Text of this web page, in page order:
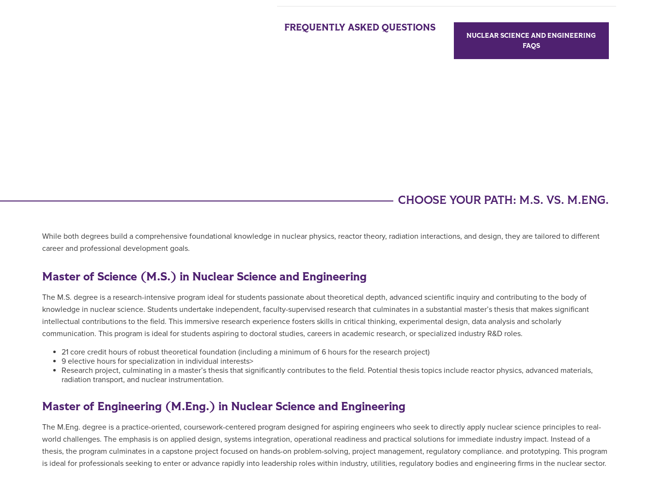
FREQUENTLY ASKED QUESTIONS
NUCLEAR SCIENCE AND ENGINEERING
FAQS
CHOOSE YOUR PATH: M.S. VS. M.ENG.
While both degrees build a comprehensive foundational knowledge in nuclear physics, reactor theory, radiation interactions, and design, they are tailored to different
career and professional development goals.
Master of Science (M.S.) in Nuclear Science and Engineering
The M.S. degree is a research-intensive program ideal for students passionate about theoretical depth, advanced scientific inquiry and contributing to the body of
knowledge in nuclear science. Students undertake independent, faculty-supervised research that culminates in a substantial master’s thesis that makes significant
intellectual contributions to the field. This immersive research experience fosters skills in critical thinking, experimental design, data analysis and scholarly
communication. This program is ideal for students aspiring to doctoral studies, careers in academic research, or specialized industry R&D roles.
21 core credit hours of robust theoretical foundation (including a minimum of 6 hours for the research project)
9 elective hours for specialization in individual interests>
Research project, culminating in a master’s thesis that significantly contributes to the field. Potential thesis topics include reactor physics, advanced materials,
radiation transport, and nuclear instrumentation.
Master of Engineering (M.Eng.) in Nuclear Science and Engineering
The M.Eng. degree is a practice-oriented, coursework-centered program designed for aspiring engineers who seek to directly apply nuclear science principles to real-
world challenges. The emphasis is on applied design, systems integration, operational readiness and practical solutions for immediate industry impact. Instead of a
thesis, the program culminates in a capstone project focused on hands-on problem-solving, project management, regulatory compliance. and prototyping. This program
is ideal for professionals seeking to enter or advance rapidly into leadership roles within industry, utilities, regulatory bodies and engineering firms in the nuclear sector.